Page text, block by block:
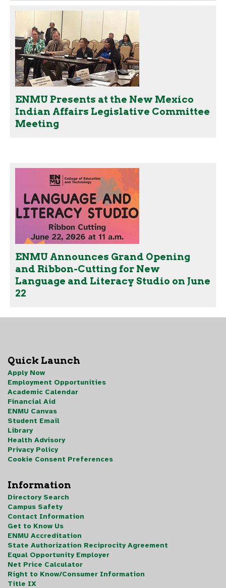
ENMU Presents at the New Mexico
Indian Affairs Legislative Committee
Meeting
ENMU Announces Grand Opening
and Ribbon-Cutting for New
Language and Literacy Studio on June
22
Quick Launch
Apply Now
Employment Opportunities
Academic Calendar
Financial Aid
ENMU Canvas
Student Email
Library
Health Advisory
Privacy Policy
Cookie Consent Preferences
Information
Directory Search
Campus Safety
Contact Information
Get to Know Us
ENMU Accreditation
State Authorization Reciprocity Agreement
Equal Opportunity Employer
Net Price Calculator
Right to Know/Consumer Information
Title IX